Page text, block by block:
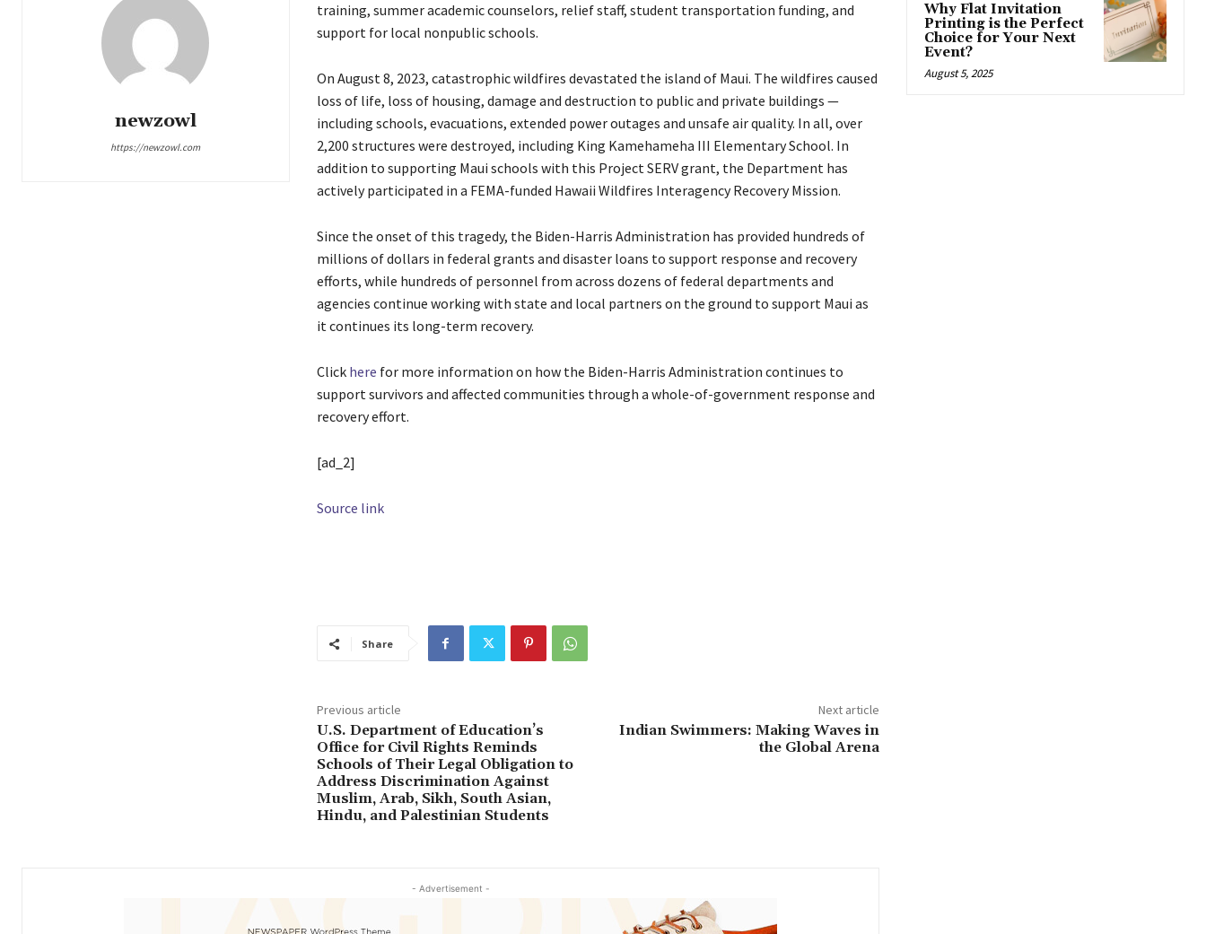
newzowl
https://newzowl.com
training, summer academic counselors, relief staff, student transportation funding, and
support for local nonpublic schools.
On August 8, 2023, catastrophic wildfires devastated the island of Maui. The wildfires caused
loss of life, loss of housing, damage and destruction to public and private buildings —
including schools, evacuations, extended power outages and unsafe air quality. In all, over
2,200 structures were destroyed, including King Kamehameha III Elementary School. In
addition to supporting Maui schools with this Project SERV grant, the Department has
actively participated in a FEMA-funded Hawaii Wildfires Interagency Recovery Mission.
Since the onset of this tragedy, the Biden-Harris Administration has provided hundreds of
millions of dollars in federal grants and disaster loans to support response and recovery
efforts, while hundreds of personnel from across dozens of federal departments and
agencies continue working with state and local partners on the ground to support Maui as
it continues its long-term recovery.
Click here for more information on how the Biden-Harris Administration continues to
support survivors and affected communities through a whole-of-government response and
recovery effort.
[ad_2]
Source link
Share
Previous article
U.S. Department of Education’s
Office for Civil Rights Reminds
Schools of Their Legal Obligation to
Address Discrimination Against
Muslim, Arab, Sikh, South Asian,
Hindu, and Palestinian Students
Next article
Indian Swimmers: Making Waves in
the Global Arena
- Advertisement -
Why Flat Invitation
Printing is the Perfect
Choice for Your Next
Event?
August 5, 2025